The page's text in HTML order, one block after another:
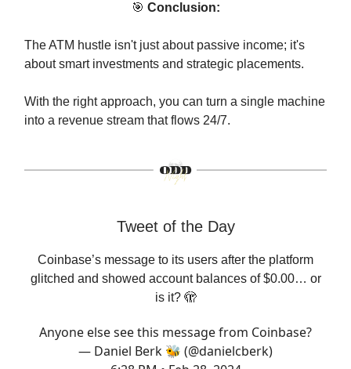
🎯 Conclusion:
The ATM hustle isn't just about passive income; it's
about smart investments and strategic placements.
With the right approach, you can turn a single machine
into a revenue stream that flows 24/7.
Tweet of the Day
Coinbase’s message to its users after the platform
glitched and showed account balances of $0.00… or
is it? 🫣
Anyone else see this message from Coinbase?
— Daniel Berk 🐝 (@danielcberk)